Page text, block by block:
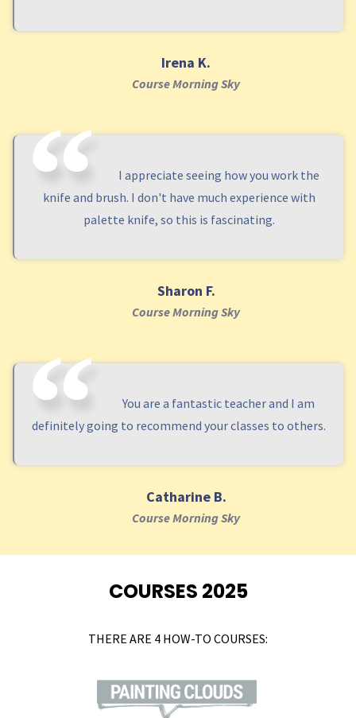
Irena K.
Course Morning Sky
I appreciate seeing how you work the
knife and brush. I don't have much experience with
palette knife, so this is fascinating.
Sharon F.
Course Morning Sky
You are a fantastic teacher and I am
definitely going to recommend your classes to others.
Catharine B.
Course Morning Sky
COURSES 2025
THERE ARE 4 HOW-TO COURSES: